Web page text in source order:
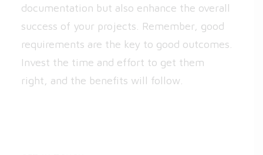
documentation but also enhance the overall
success of your projects. Remember, good
requirements are the key to good outcomes.
Invest the time and effort to get them
right, and the benefits will follow.